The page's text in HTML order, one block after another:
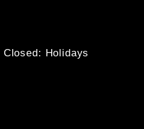
Closed: Holidays